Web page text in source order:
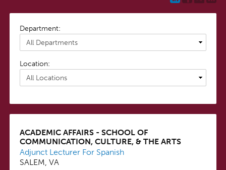
Department:
Location:
ACADEMIC AFFAIRS - SCHOOL OF
COMMUNICATION, CULTURE, & THE ARTS
Adjunct Lecturer For Spanish
SALEM, VA